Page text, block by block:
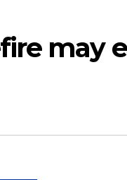
may